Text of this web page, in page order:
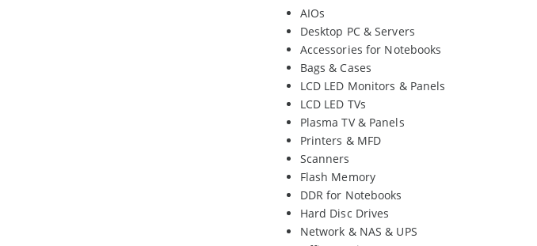
AIOs
Desktop PC & Servers
Accessories for Notebooks
Bags & Cases
LCD LED Monitors & Panels
LCD LED TVs
Plasma TV & Panels
Printers & MFD
Scanners
Flash Memory
DDR for Notebooks
Hard Disc Drives
Network & NAS & UPS